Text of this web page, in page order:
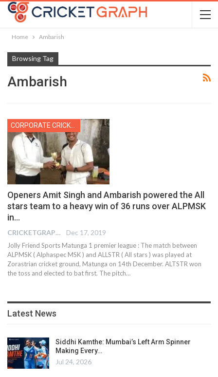
Home Ambarish
Browsing Tag
Ambarish
Openers Amit Singh and Ambarish powered the All
stars team to a heavy win of 36 runs over ALPMSK
in…
CRICKETGRAPH REPORTER Dec 17, 2019
Jolly Friend Sports Matunga 1 premier league : The match between
ALPMSK ( Alphaspec MSK ) and ALLSTR ( All stars ) was played at
Zorastrian cricket ground, Matunga on 14th December. ALTSTR won
the toss and elected to bat first. The pitch…
Latest News
Siddhi Kamthe: Mumbai’s Left Arm Spinner
Making Every…
Jul 24, 2026